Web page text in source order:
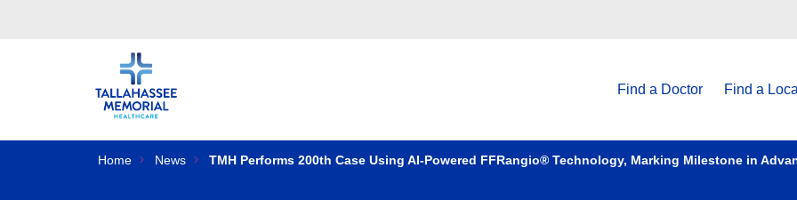
Find a Doctor Find a
Home News TMH Performs 200th Case Using AI-Powered FFRangio® Technology, Marking Milestone in